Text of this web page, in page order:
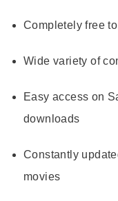
Completely free
Wide variety of
Easy access on
downloads
Constantly
movies